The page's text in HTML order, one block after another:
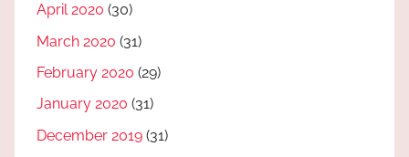
April 2020 (30)
March 2020 (31)
February 2020 (29)
January 2020 (31)
December 2019 (31)